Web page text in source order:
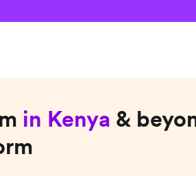
in Kenya &